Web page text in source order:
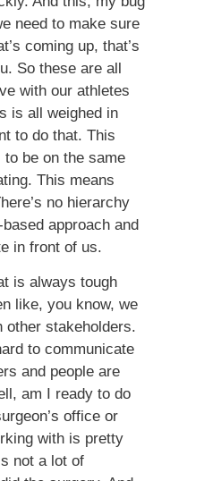
need to make sure
coming up, that’s
So these are all
with our athletes
is all weighed in
to do that. This
be on the same
This means
no hierarchy
approach and
in front of us.
is always tough
like, you know, we
other stakeholders.
to communicate
and people are
am I ready to do
office or
with is pretty
not a lot of